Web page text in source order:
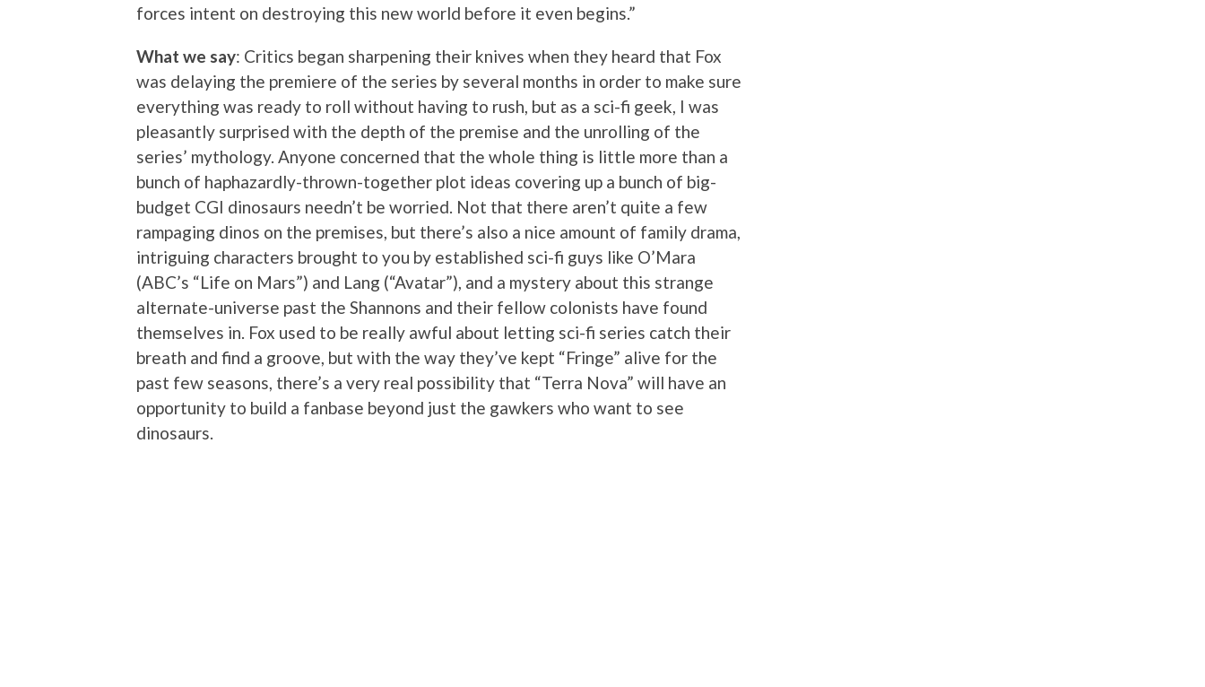
forces intent on destroying this new world before it even begins.”
What we say: Critics began sharpening their knives when they heard that Fox
was delaying the premiere of the series by several months in order to make sure
everything was ready to roll without having to rush, but as a sci-fi geek, I was
pleasantly surprised with the depth of the premise and the unrolling of the
series’ mythology. Anyone concerned that the whole thing is little more than a
bunch of haphazardly-thrown-together plot ideas covering up a bunch of big-
budget CGI dinosaurs needn’t be worried. Not that there aren’t quite a few
rampaging dinos on the premises, but there’s also a nice amount of family drama,
intriguing characters brought to you by established sci-fi guys like O’Mara
(ABC’s “Life on Mars”) and Lang (“Avatar”), and a mystery about this strange
alternate-universe past the Shannons and their fellow colonists have found
themselves in. Fox used to be really awful about letting sci-fi series catch their
breath and find a groove, but with the way they’ve kept “Fringe” alive for the
past few seasons, there’s a very real possibility that “Terra Nova” will have an
opportunity to build a fanbase beyond just the gawkers who want to see
dinosaurs.